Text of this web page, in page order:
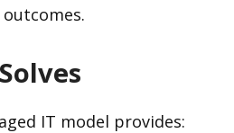
IT model provides: